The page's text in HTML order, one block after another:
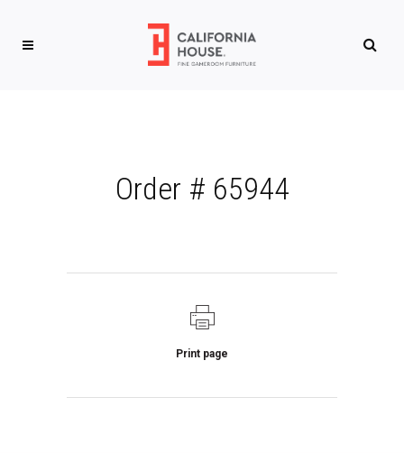
Order # 65944
Print page